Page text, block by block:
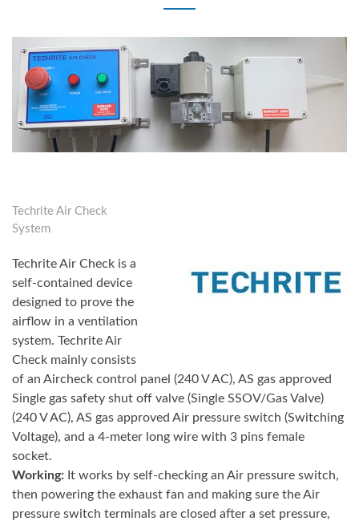
Techrite Air Check
System
Techrite Air Check is a
self-contained device
designed to prove the
airflow in a ventilation
system. Techrite Air
Check mainly consists
of an Aircheck control panel (240 V AC), AS gas approved
Single gas safety shut off valve (Single SSOV/Gas Valve)
(240 V AC), AS gas approved Air pressure switch (Switching
Voltage), and a 4-meter long wire with 3 pins female
socket.
Working: It works by self-checking an Air pressure switch,
then powering the exhaust fan and making sure the Air
pressure switch terminals are closed after a set pressure,